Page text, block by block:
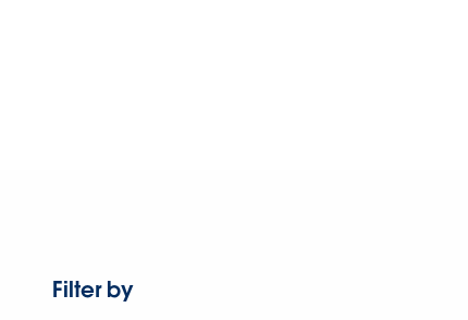
Filter by